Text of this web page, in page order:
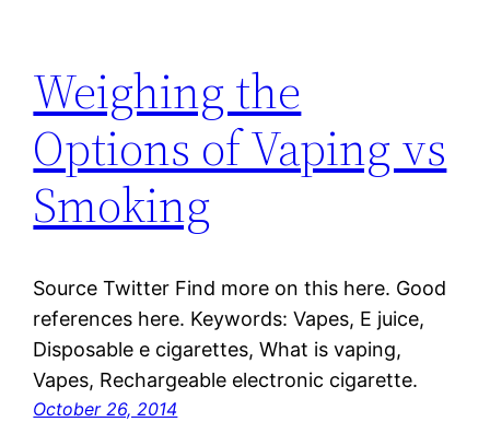
Weighing the
Options of Vaping vs
Smoking
Source Twitter Find more on this here. Good
references here. Keywords: Vapes, E juice,
Disposable e cigarettes, What is vaping,
Vapes, Rechargeable electronic cigarette.
October 26, 2014